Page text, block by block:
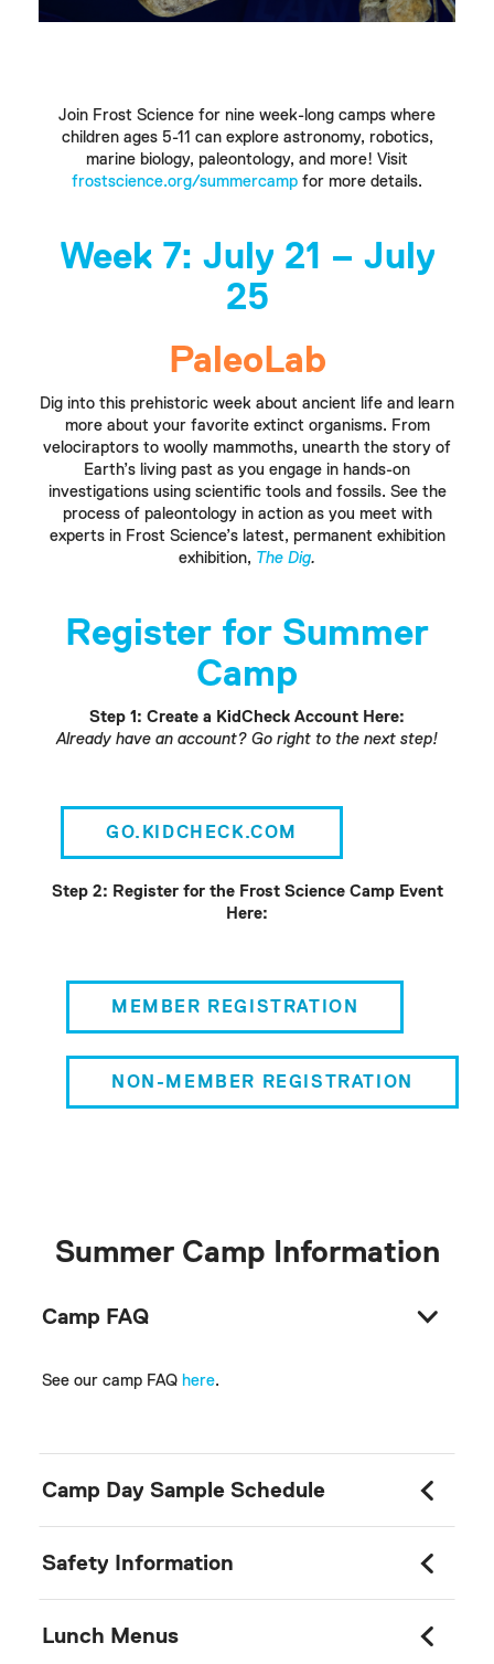
Join Frost Science for nine week-long camps where
children ages 5-11 can explore astronomy, robotics,
marine biology, paleontology, and more! Visit
frostscience.org/summercamp for more details.
Week 7: July 21 – July
25
PaleoLab
Dig into this prehistoric week about ancient life and learn
more about your favorite extinct organisms. From
velociraptors to woolly mammoths, unearth the story of
Earth’s living past as you engage in hands-on
investigations using scientific tools and fossils. See the
process of paleontology in action as you meet with
experts in Frost Science’s latest, permanent exhibition
exhibition, The Dig.
Register for Summer
Camp
Step 1: Create a KidCheck Account Here:
Already have an account? Go right to the next step!
GO.KIDCHECK.COM
Step 2: Register for the Frost Science Camp Event
Here:
MEMBER REGISTRATION
NON-MEMBER REGISTRATION
Summer Camp Information
Camp FAQ
See our camp FAQ here.
Camp Day Sample Schedule
Safety Information
Lunch Menus